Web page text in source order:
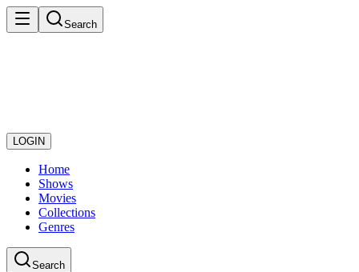
Search
LOGIN
Home
Shows
Movies
Collections
Genres
Search